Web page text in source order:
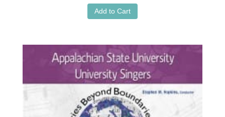
Add to Cart